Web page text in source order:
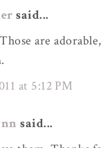
said...
are
at 5:12 PM
said...